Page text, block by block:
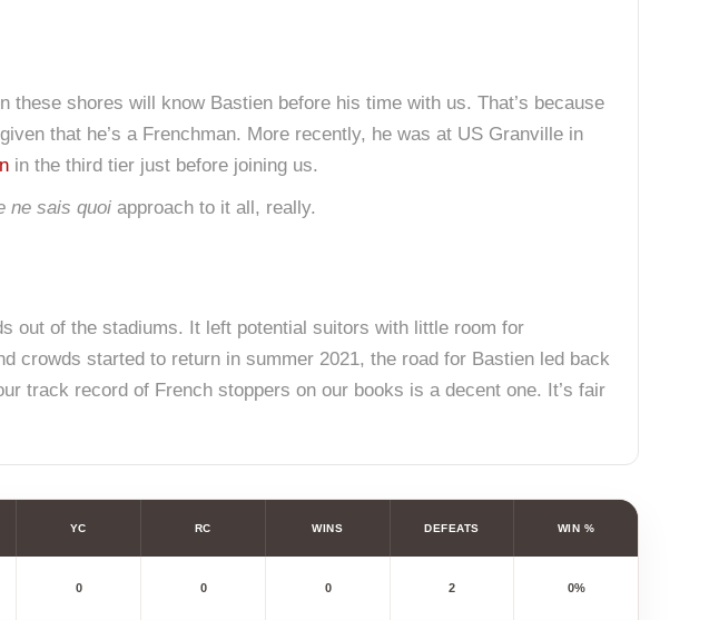
shores will know Bastien before his time with us. That’s because
that he’s a Frenchman. More recently, he was at US Granville in
in the third tier just before joining us.
ne sais quoi approach to it all, really.
out of the stadiums. It left potential suitors with little room for
crowds started to return in summer 2021, the road for Bastien led back
track record of French stoppers on our books is a decent one. It’s fair
YC RC WINS DEFEATS WIN %
0 0 0 2 0%